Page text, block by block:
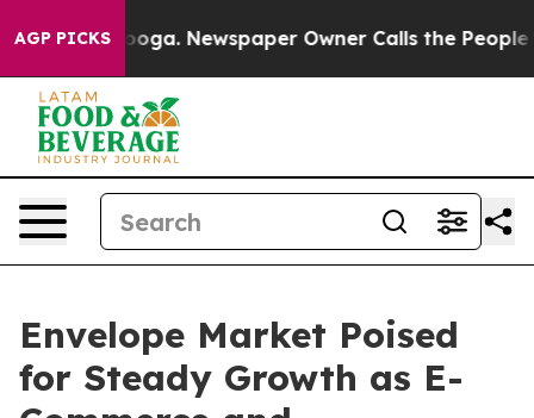
AGP PICKSNewspaper Owner Calls the People
Envelope Market Poised
for Steady Growth as E-